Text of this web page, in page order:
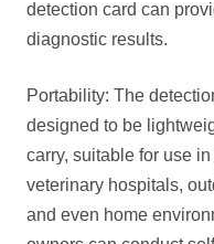
detection card can
diagnostic results.
Portability: The
designed to be
carry, suitable for use
veterinary hospitals,
and even home